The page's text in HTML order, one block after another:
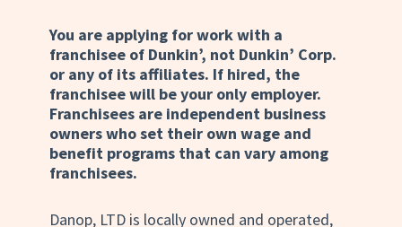
You are applying for work with a
franchisee of Dunkin’, not Dunkin’ Corp.
or any of its affiliates. If hired, the
franchisee will be your only employer.
Franchisees are independent business
owners who set their own wage and
benefit programs that can vary among
franchisees.
Danop, LTD is locally owned and operated,